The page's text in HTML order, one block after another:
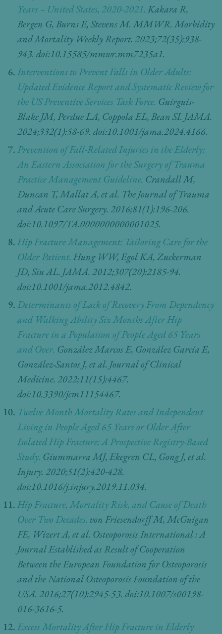
Years – United States, 2020-2021. Kakara R,
Bergen G, Burns E, Stevens M. MMWR. Morbidity
and Mortality Weekly Report. 2023;72(35):938-
943. doi:10.15585/mmwr.mm7235a1.
Interventions to Prevent Falls in Older Adults:
Updated Evidence Report and Systematic Review for
the US Preventive Services Task Force. Guirguis-
Blake JM, Perdue LA, Coppola EL, Bean SI. JAMA.
2024;332(1):58-69. doi:10.1001/jama.2024.4166.
Prevention of Fall-Related Injuries in the Elderly:
An Eastern Association for the Surgery of Trauma
Practice Management Guideline. Crandall M,
Duncan T, Mallat A, et al. The Journal of Trauma
and Acute Care Surgery. 2016;81(1):196-206.
doi:10.1097/TA.0000000000001025.
Hip Fracture Management: Tailoring Care for the
Older Patient. Hung WW, Egol KA, Zuckerman
JD, Siu AL. JAMA. 2012;307(20):2185-94.
doi:10.1001/jama.2012.4842.
Determinants of Lack of Recovery From Dependency
and Walking Ability Six Months After Hip
Fracture in a Population of People Aged 65 Years
and Over. González Marcos E, González García E,
González-Santos J, et al. Journal of Clinical
Medicine. 2022;11(15):4467.
doi:10.3390/jcm11154467.
Twelve Month Mortality Rates and Independent
Living in People Aged 65 Years or Older After
Isolated Hip Fracture: A Prospective Registry-Based
Study. Giummarra MJ, Ekegren CL, Gong J, et al.
Injury. 2020;51(2):420-428.
doi:10.1016/j.injury.2019.11.034.
Hip Fracture, Mortality Risk, and Cause of Death
Over Two Decades. von Friesendorff M, McGuigan
FE, Wizert A, et al. Osteoporosis International : A
Journal Established as Result of Cooperation
Between the European Foundation for Osteoporosis
and the National Osteoporosis Foundation of the
USA. 2016;27(10):2945-53. doi:10.1007/s00198-
016-3616-5.
Excess Mortality After Hip Fracture in Elderly